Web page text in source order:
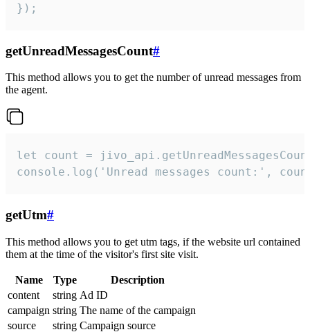
});
getUnreadMessagesCount#
This method allows you to get the number of unread messages from
the agent.
let count =
console.log('Unread messages count:',
getUtm#
This method allows you to get utm tags, if the website url contained
them at the time of the visitor's first site visit.
Name Type
Description
content
string Ad ID
campaign string The name of the campaign
source
string Campaign source